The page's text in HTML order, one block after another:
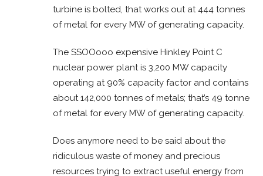
turbine is bolted, that works out at 444 tonnes
of metal for every MW of generating capacity.
The SSOOooo expensive Hinkley Point C
nuclear power plant is 3,200 MW capacity
operating at 90% capacity factor and contains
about 142,000 tonnes of metals; that’s 49 tonne
of metal for every MW of generating capacity.
Does anymore need to be said about the
ridiculous waste of money and precious
resources trying to extract useful energy from